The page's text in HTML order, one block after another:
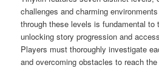
challenges and charming
through these levels is fundamental to
unlocking story progression and
Players must thoroughly investigate
and overcoming obstacles to reach